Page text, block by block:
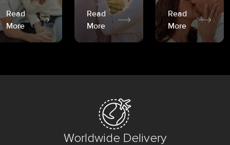
Read
More
Read
More
Read
More
Worldwide Delivery